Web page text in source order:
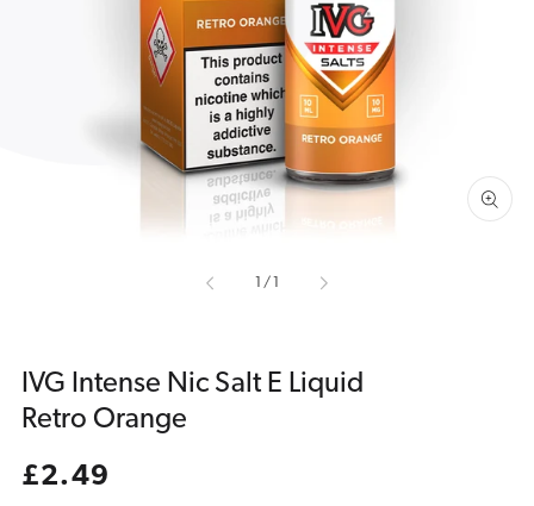
1
in
gallery
view
/
IVG Intense Nic Salt E Liquid
Retro Orange
Regular
£2.49